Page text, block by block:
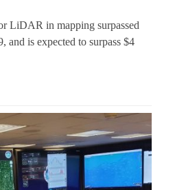
LiDAR in mapping surpassed
and is expected to surpass $4